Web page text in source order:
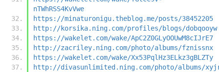
nTWhRSS4KvVwe
https://minaturonigu.theblog.me/posts/38452205
http://korsika.ning.com/profiles/blogs/dobqooyw
https://wakelet.com/wake/ApC2Z0GLyOOUwM8cIJrE7
http://zacriley.ning.com/photo/albums/fznissnx
https://wakelet.com/wake/Xx53PqlHz3ELkz3gBLZTy
http://divasunlimited.ning.com/photo/albums/